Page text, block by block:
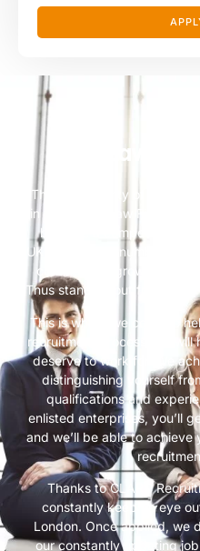
Best Law
There are plenty of
in filling up a Law Firm
be quite a competitive
UK’s estimated number of
continued to grow, 2021
Thus standing out from
This is where we come to
recruitment process, we will
deserve to work for. We
distinguishing yourself
qualifications and
enlisted enterprises, you’ll
and we’ll be able to
Thanks to CLARC
constantly keep an eye
London. Once applied, we
our constantly updating